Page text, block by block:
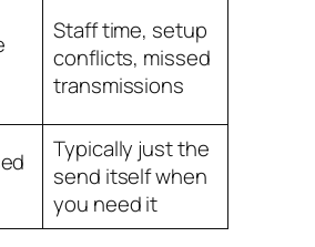
Staff time, setup
conflicts, missed
transmissions
Typically just the
send itself when
you need it